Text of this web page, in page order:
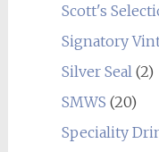
Scott's
Signatory
Silver Seal (2)
SMWS (20)
Speciality